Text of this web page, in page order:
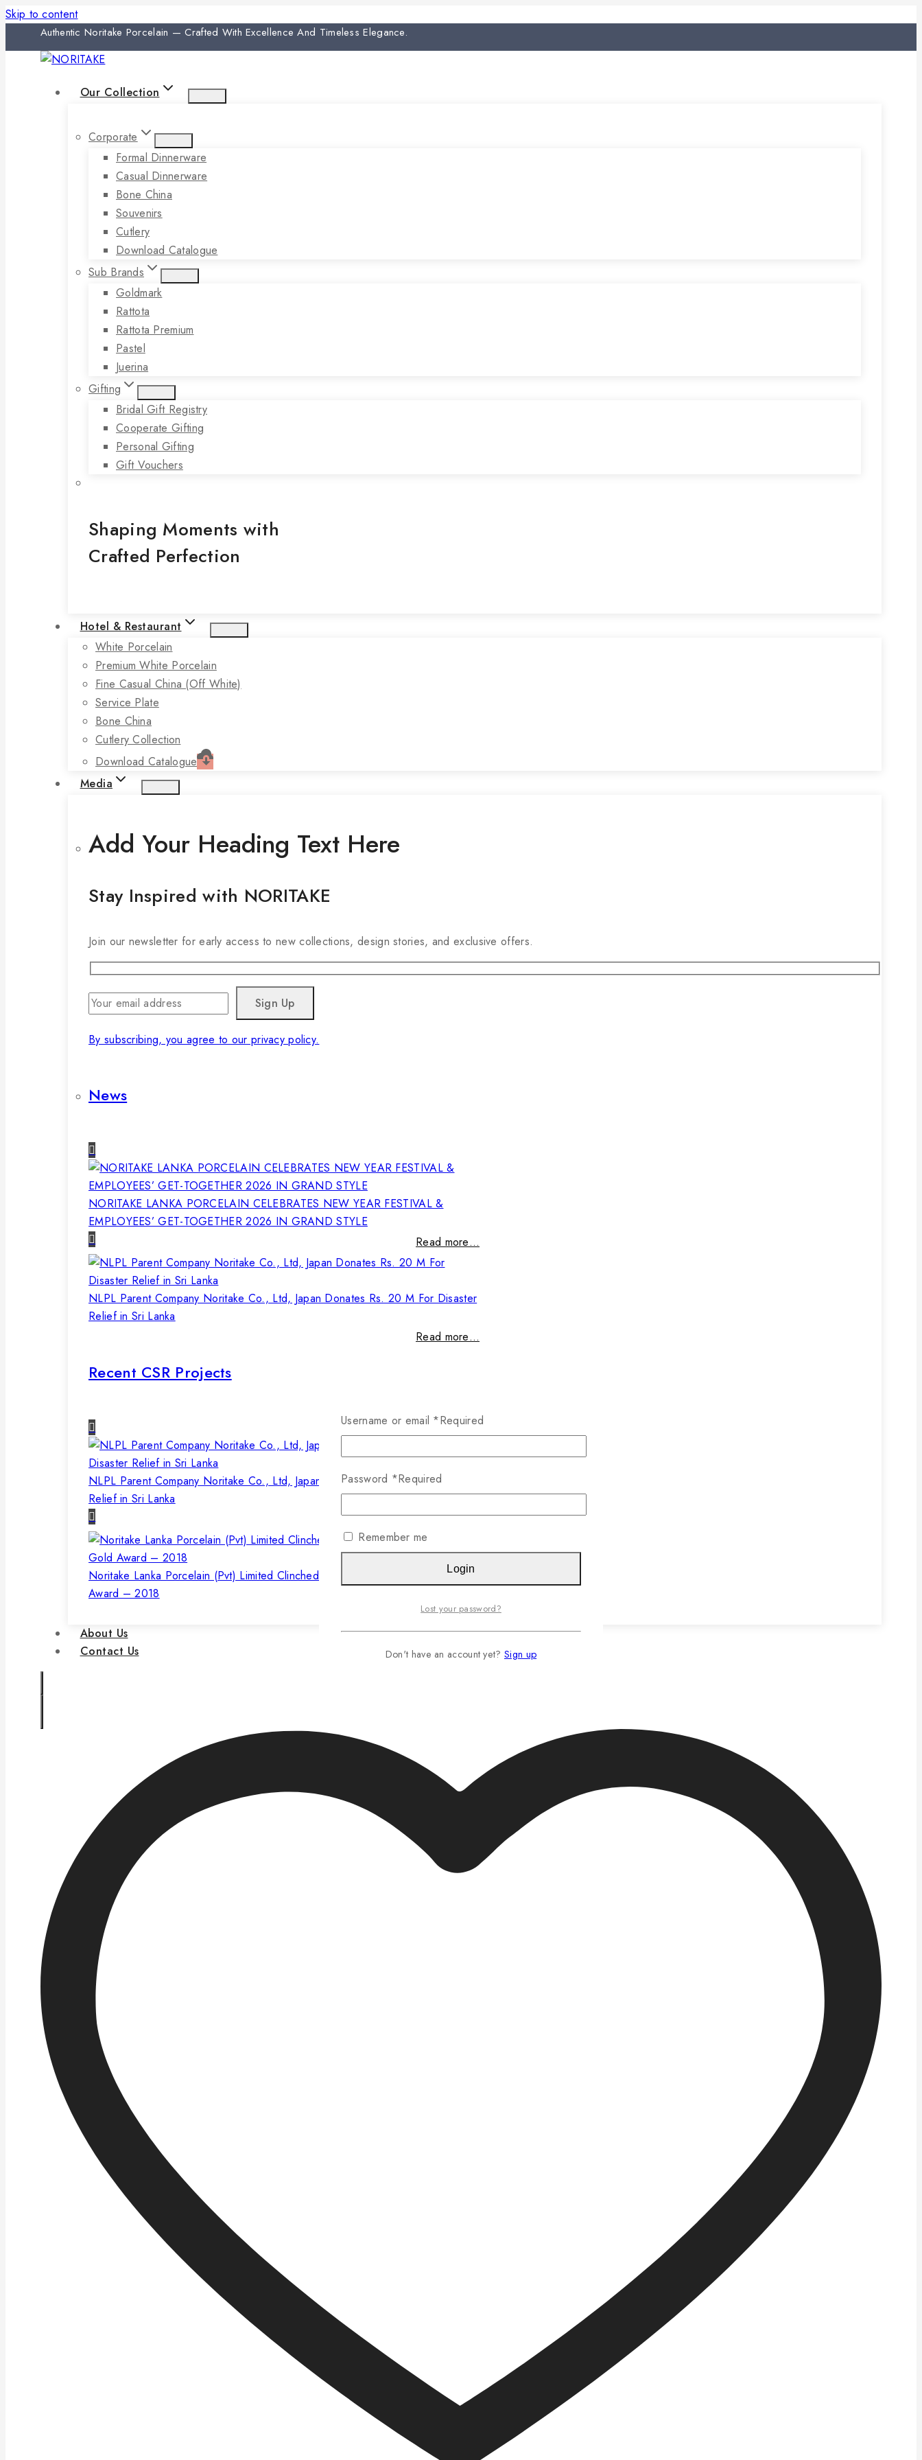
Skip to content
Authentic Noritake Porcelain — Crafted With Excellence And Timeless Elegance.
Our Collection
Corporate
Formal Dinnerware
Casual Dinnerware
Bone China
Souvenirs
Cutlery
Download Catalogue
Sub Brands
Goldmark
Rattota
Rattota Premium
Pastel
Juerina
Gifting
Bridal Gift Registry
Cooperate Gifting
Personal Gifting
Gift Vouchers
Shaping Moments with
Crafted Perfection
Hotel & Restaurant
White Porcelain
Premium White Porcelain
Fine Casual China (off White)
Service Plate
Bone China
Cutlery Collection
Download Catalogue
Media
Add Your Heading Text Here
Stay Inspired with NORITAKE
Join our newsletter for early access to new collections, design stories, and exclusive offers.
By subscribing, you agree to our privacy policy.
News
NORITAKE LANKA PORCELAIN CELEBRATES NEW YEAR FESTIVAL &
EMPLOYEES’ GET-TOGETHER 2026 IN GRAND STYLE
Read more…
NLPL Parent Company Noritake Co., Ltd, Japan Donates Rs. 20 M For Disaster
Relief in Sri Lanka
Read more…
Recent CSR Projects
NLPL Parent Company Noritake Co., Ltd, Japan Donates Rs. 20 M For Disaster
Relief in Sri Lanka
Read more…
Noritake Lanka Porcelain (Pvt) Limited Clinched Jasteca SCR/Sustainability Gold
Award – 2018
Read more…
About Us
Contact Us
Username or email *Required
Password *Required
Remember me
Login
Lost your password?
Don't have an account yet? Sign up